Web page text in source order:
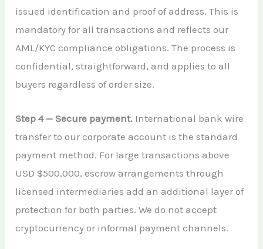
issued identification and proof of address. This is
mandatory for all transactions and reflects our
AML/KYC compliance obligations. The process is
confidential, straightforward, and applies to all
buyers regardless of order size.
Step 4 — Secure payment. International bank wire
transfer to our corporate account is the standard
payment method. For large transactions above
USD $500,000, escrow arrangements through
licensed intermediaries add an additional layer of
protection for both parties. We do not accept
cryptocurrency or informal payment channels.